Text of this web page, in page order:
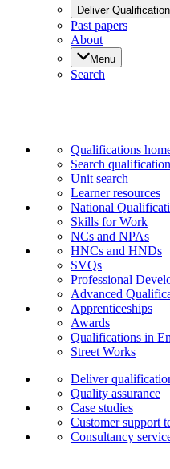
Deliver
Past papers
About
Menu
Search
Qualifications
Search
Unit search
Learner resources
National
Skills for Work
NCs and NPAs
HNCs and HNDs
SVQs
Professional
Advanced
Apprenticeships
Awards
Qualifications in
Street Works
Deliver
Quality assurance
Case studies
Customer support
Consultancy